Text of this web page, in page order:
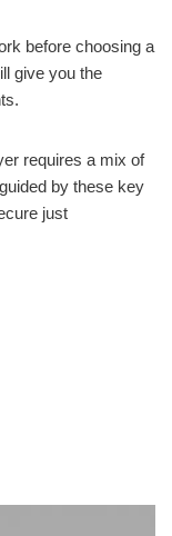
before choosing a
give you the
requires a mix of
by these key
just